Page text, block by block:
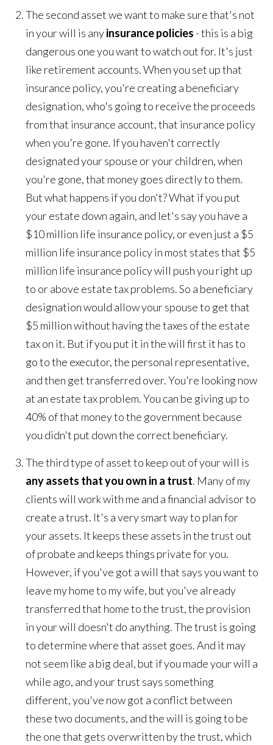
The second asset we want to make sure that's not
in your will is anyinsurance policies - this is a big
dangerous one you want to watch out for. It's just
like retirement accounts. When you set up that
insurance policy, you're creating a beneficiary
designation, who's going to receive the proceeds
from that insurance account, that insurance policy
when you're gone. If you haven't correctly
designated your spouse or your children, when
you're gone, that money goes directly to them.
But what happens if you don't? What if you put
your estate down again, and let's say you have a
$10 million life insurance policy, or even just a $5
million life insurance policy in most states that $5
million life insurance policy will push you right up
to or above estate tax problems. So a beneficiary
designation would allow your spouse to get that
$5 million without having the taxes of the estate
tax on it. But if you put it in the will first it has to
go to the executor, the personal representative,
and then get transferred over. You're looking now
at an estate tax problem. You can be giving up to
40% of that money to the government because
you didn't put down the correct beneficiary.
The third type of asset to keep out of your will is
any assets that you own in a trust. Many of my
clients will work with me and a financial advisor to
create a trust. It's a very smart way to plan for
your assets. It keeps these assets in the trust out
of probate and keeps things private for you.
However, if you've got a will that says you want to
leave my home to my wife, but you've already
transferred that home to the trust, the provision
in your will doesn't do anything. The trust is going
to determine where that asset goes. And it may
not seem like a big deal, but if you made your will a
while ago, and your trust says something
different, you've now got a conflict between
these two documents, and the will is going to be
the one that gets overwritten by the trust, which